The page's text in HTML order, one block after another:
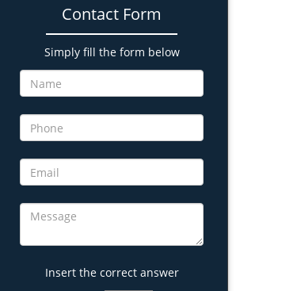
Contact Form
Simply fill the form below
Insert the correct answer